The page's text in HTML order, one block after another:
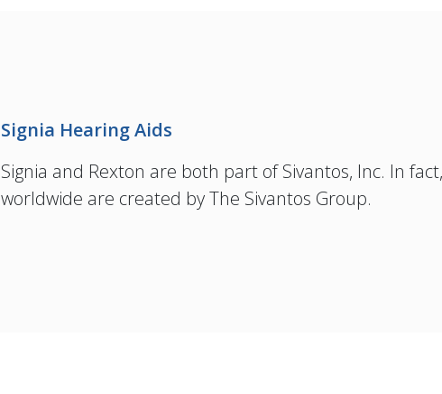
Signia Hearing Aids
Signia and Rexton are both part of Sivantos, Inc. In
worldwide are created by The Sivantos Group.